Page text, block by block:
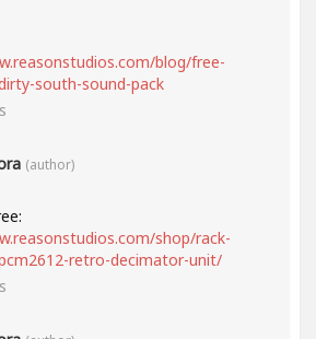
blog/free-
south-sound-pack
(author)
shop/rack-
retro-decimator-unit/